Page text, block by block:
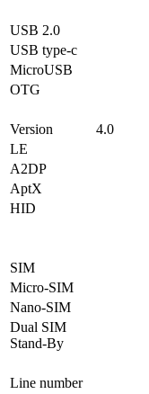
USB 2.0
USB type-c
MicroUSB
OTG
Version
4.0
LE
A2DP
AptX
HID
SIM
Micro-SIM
Nano-SIM
Dual SIM
Stand-By
Line number